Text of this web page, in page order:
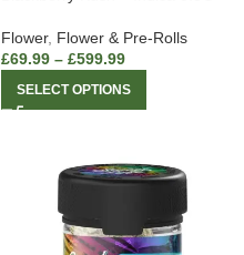
Flower, Flower & Pre-Rolls
£69.99 – £599.99
SELECT OPTIONS